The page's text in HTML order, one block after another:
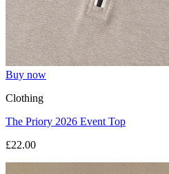
Buy now
Clothing
The Priory 2026 Event Top
£22.00